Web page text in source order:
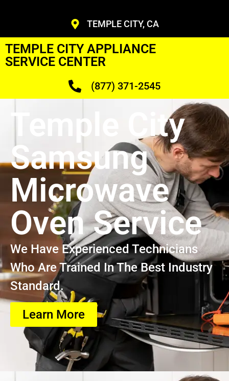
TEMPLE CITY, CA
TEMPLE CITY APPLIANCE
SERVICE CENTER
(877) 371-2545
Temple City
Samsung
Microwave
Oven Service
We Have Experienced Technicians
Who Are Trained In The Best Industry
Standard.
Learn More